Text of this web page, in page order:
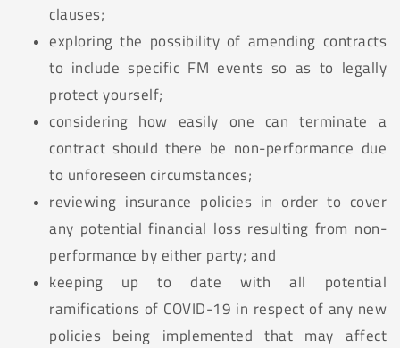
clauses;
exploring the possibility of amending contracts
to include specific FM events so as to legally
protect yourself;
considering how easily one can terminate a
contract should there be non-performance due
to unforeseen circumstances;
reviewing insurance policies in order to cover
any potential financial loss resulting from non-
performance by either party; and
keeping up to date with all potential
ramifications of COVID-19 in respect of any new
policies being implemented that may affect